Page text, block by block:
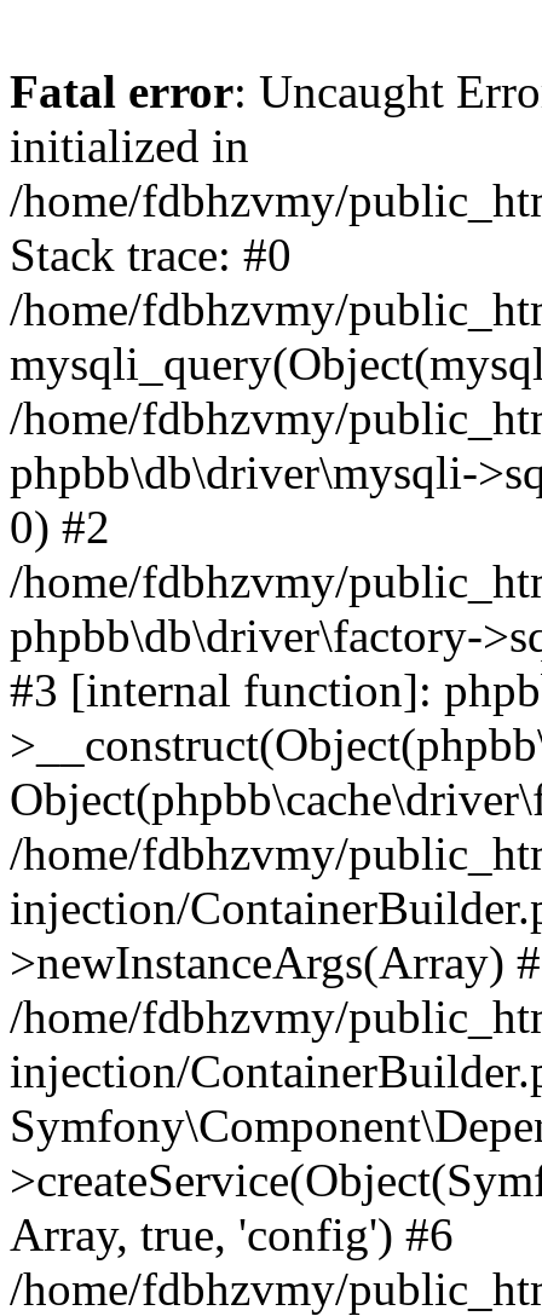
Fatal error: Uncaught
initialized in
/home/fdbhzvmy/
Stack trace: #0
/home/fdbhzvmy/
/home/fdbhzvmy/
phpbb\db\driver\mysqli-
0) #2
/home/fdbhzvmy/
phpbb\db\driver\factory-
#3 [internal function]:
/home/fdbhzvmy/
injection/
>newInstanceArgs(Array)
/home/fdbhzvmy/
injection/
Array, true, 'config') #6
/home/fdbhzvmy/